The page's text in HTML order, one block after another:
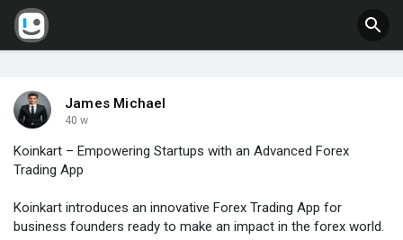
James Michael
40 w
Koinkart – Empowering Startups with an Advanced Forex
Trading App
Koinkart introduces an innovative Forex Trading App for
business founders ready to make an impact in the forex world.